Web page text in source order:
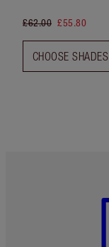
£62.00 £55.80
CHOOSE SHADES